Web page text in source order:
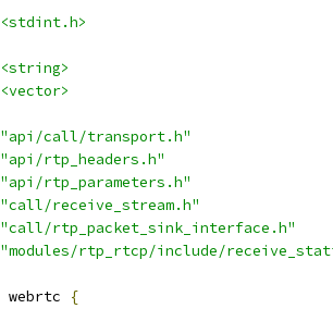
<stdint.h>
<string>
<vector>
"api/call/transport.h"
"api/rtp_headers.h"
"api/rtp_parameters.h"
"call/receive_stream.h"
"call/rtp_packet_sink_interface.h"
"modules/rtp_rtcp/include/
webrtc {